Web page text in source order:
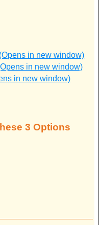
in new window)
in new window)
in new window)
3 Options